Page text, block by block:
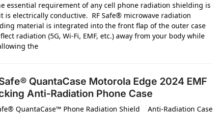
essential requirement of any cell phone radiation shielding is
is electrically conductive. RF Safe® microwave radiation
material is integrated into the front flap of the outer case
radiation (5G, Wi-Fi, EMF, etc.) away from your body while
the
QuantaCase Motorola Edge 2024 EMF
Anti-Radiation Phone Case
QuantaCase™ Phone Radiation Shield Anti-Radiation Case